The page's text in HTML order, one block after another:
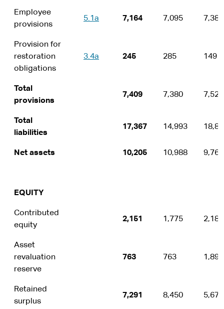
Employee
provisions
5.1a 7,164 7,095 7,380
Provision for
restoration
obligations
3.4a 245 285 149
Total
provisions
7,409 7,380 7,529
Total
liabilities
17,367 14,993
Net assets 10,205 10,988 9,762
EQUITY
Contributed
equity
2,151 1,775 2,189
Asset
revaluation
reserve
763 763 1,899
Retained
surplus
7,291 8,450 5,674